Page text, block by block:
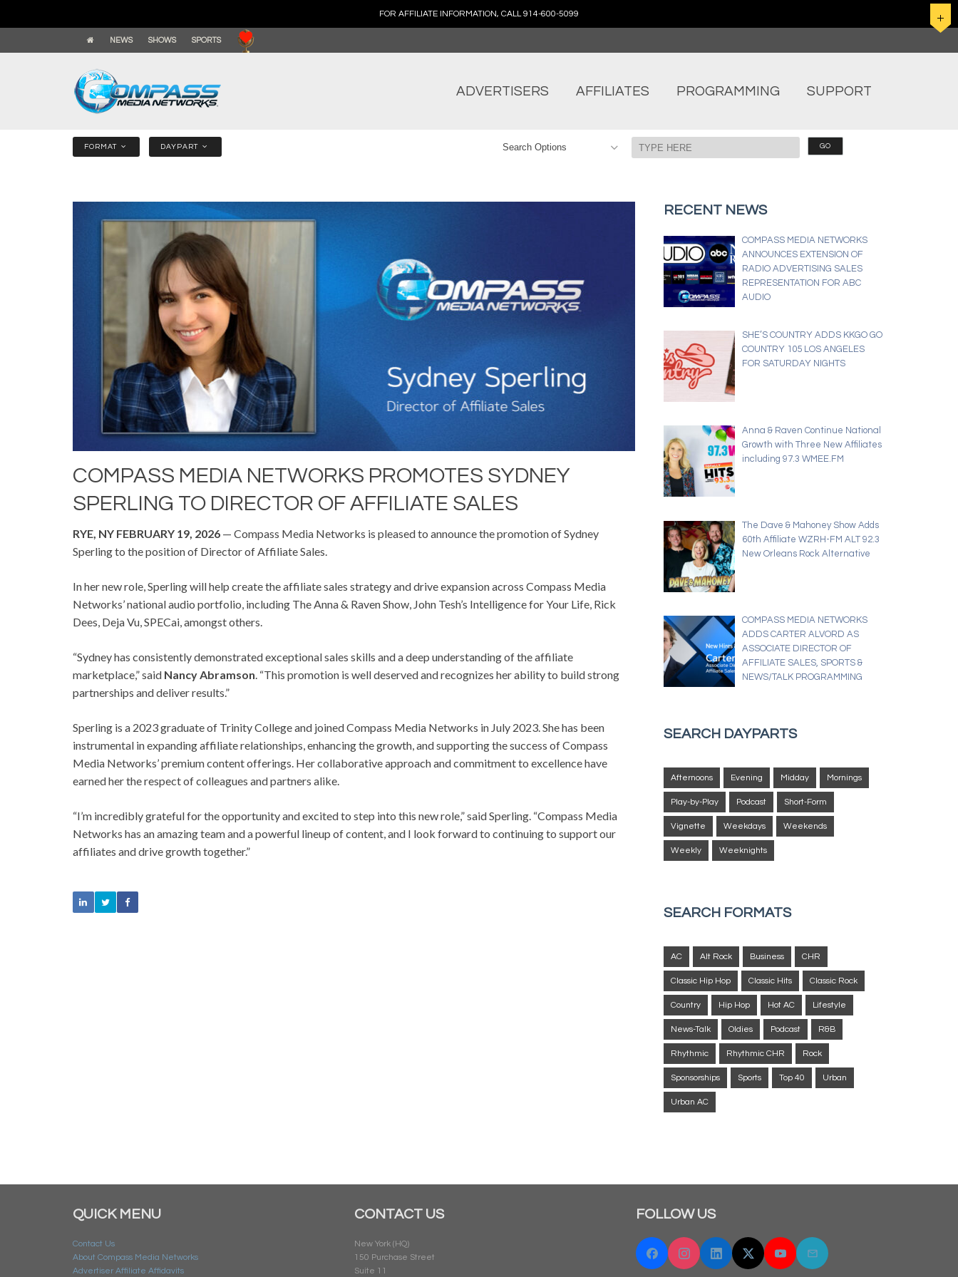
FOR AFFILIATE INFORMATION, CALL 914-600-5099
NEWS SHOWS SPORTS
ADVERTISERS AFFILIATES PROGRAMMING SUPPORT
FORMAT DAYPART
COMPASS MEDIA NETWORKS PROMOTES SYDNEY
SPERLING TO DIRECTOR OF AFFILIATE SALES
RYE, NY FEBRUARY 19, 2026 — Compass Media Networks is pleased to announce the promotion of Sydney
Sperling to the position of Director of Affiliate Sales.
In her new role, Sperling will help create the affiliate sales strategy and drive expansion across Compass Media
Networks’ national audio portfolio, including The Anna & Raven Show, John Tesh’s Intelligence for Your Life, Rick
Dees, Deja Vu, SPECai, amongst others.
“Sydney has consistently demonstrated exceptional sales skills and a deep understanding of the affiliate
marketplace,” said Nancy Abramson. “This promotion is well deserved and recognizes her ability to build strong
partnerships and deliver results.”
Sperling is a 2023 graduate of Trinity College and joined Compass Media Networks in July 2023. She has been
instrumental in expanding affiliate relationships, enhancing the growth, and supporting the success of Compass
Media Networks’ premium content offerings. Her collaborative approach and commitment to excellence have
earned her the respect of colleagues and partners alike.
“I’m incredibly grateful for the opportunity and excited to step into this new role,” said Sperling. “Compass Media
Networks has an amazing team and a powerful lineup of content, and I look forward to continuing to support our
affiliates and drive growth together.”
RECENT NEWS
COMPASS MEDIA NETWORKS
ANNOUNCES EXTENSION OF
RADIO ADVERTISING SALES
REPRESENTATION FOR ABC
AUDIO
SHE’S COUNTRY ADDS KKGO GO
COUNTRY 105 LOS ANGELES
FOR SATURDAY NIGHTS
Anna & Raven Continue National
Growth with Three New Affiliates
including 97.3 WMEE.FM
The Dave & Mahoney Show Adds
60th Affiliate WZRH-FM ALT 92.3
New Orleans Rock Alternative
COMPASS MEDIA NETWORKS
ADDS CARTER ALVORD AS
ASSOCIATE DIRECTOR OF
AFFILIATE SALES, SPORTS &
NEWS/TALK PROGRAMMING
SEARCH DAYPARTS
Afternoons Evening Midday Mornings
Play-by-Play Podcast Short-Form
Vignette Weekdays Weekends
Weekly Weeknights
SEARCH FORMATS
AC Alt Rock Business CHR
Classic Hip Hop Classic Hits Classic Rock
Country Hip Hop Hot AC Lifestyle
News-Talk Oldies Podcast R&B
Rhythmic Rhythmic CHR Rock
Sponsorships Sports Top 40 Urban
Urban AC
QUICK MENU
Contact Us
About Compass Media Networks
Advertiser Affiliate Affidavits
CONTACT US
New York (HQ)
150 Purchase Street
Suite 11
FOLLOW US
FacebookInstagram
LinkedinTwitter "X"YouTubeEmail